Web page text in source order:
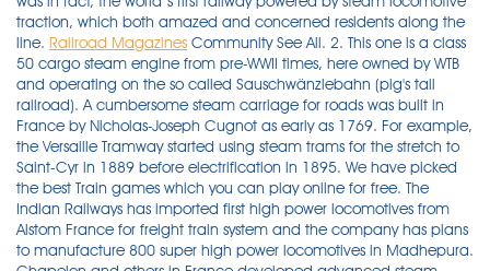
traction, which both amazed and concerned residents along the
line. Railroad Magazines Community See All. 2. This one is a class 50 cargo steam engine from pre-WWII times, here owned by WTB and operating on the so called Sauschwänzlebahn (pig's tail railroad). A cumbersome steam carriage for roads was built in France by Nicholas-Joseph Cugnot as early as 1769. For example, the Versaille Tramway started using steam trams for the stretch to Saint-Cyr in 1889 before electrification in 1895. We have picked the best Train games which you can play online for free. The Indian Railways has imported first high power locomotives from Alstom France for freight train system and the company has plans to manufacture 800 super high power locomotives in Madhepura. Chapelon and others in France developed advanced steam locomotives which showed great promise and had advanced designs on the drawing boards for post-war production. Charentes: Train des Mouettes - the Seagull line21 Km from Saujon (between Royan and Saintes) to la Tremblade, along the valley of the Seudre. steam on summer weekdays. Heritage and scenic railways in Eastern France : Jura and Vosges mountains. 1. Franche-Comté : (SNCF) Besançon - Morteau - Le Locle (Switzerland) - a line across the high Doubs. If the steam engine is the icon of the industrial revolution, it’s most famous incarnation is the steam driven locomotive. How to check schedules & fares. Versailles 1916 Ecole de chemin de Fer 5 RG La foudroyante.jpg 993 × 627; 121 KB. Plus nominate your favorite games in the 2021 Steam Awards. You'll be able to admire some of the loveliest steam trains in Europe. See more ideas about steam locomotive, locomotive, steam. Baie de Somme steam railway. You can check train times & fares for any journey in France at the official French Railways website en.oui.sncf, called voyages-sncf.com until 2017.There's no booking fee, but it's a little fiddly and has occasionally … A night spectacular with … The electrification programmes, particularly of the Paris-Lyons "royal artery" were resumed on a large scale. Old Steam Train. 1,684 people like this. $19.99. https://en.wikipedia.org/wiki/Narrow-gauge_railways_of_France Narrow-gauge railways of France. The French National Railways used to run a considerable number of 1,000 mm (3 ft 3 3⁄ 8 in) metre gauge lines, a few of which still operate mostly in tourist areas, such as the St Gervais-Vallorcine (Alps) and the "Train jaune" (yellow train) in the Pyrenees. 10.00-18.00 from 1 April to 31 October. Steam Engines And Steam Railways: A Young Person's Guide|Stuart Hylton, Pebbles in the Surf|Matyas Tamas, The poetical satirist, containing the most choice effusions of satiric humour|Books Group, France, the Crossroads of Europe (Discovering Our Heritage)|Susan Ronald Japanese bullet, steam locomotives, vintage museum cars and even Santa trains, they’re all here on these train and railway webcam live feeds. Hornby Railroad R3284TTS A1 Class 4472 Flying Scotsman 4-6-2 LNER Apple green TTS Sound. UIC. The steam locomotives of British Railways were used by British Railways over the period 1948–1968. A quaintly old-fashioned rack- or cog-railway sets off from a low mountain pass inland from … The SNCF BB 26000 locomotives are a class of dual voltage, four axle B'B' electric locomotives capable of a top speed of 200 km/h built by GEC Alsthom between 1988 and 1998 for SNCF. There are two routes, depending on the date. The last public main line passenger steam train, both in Ireland and Britain, had operated on Easter Monday, 1970. 1846 Locomotive la Tarasque.jpg 1,916 × … … and enjoy stress-free ski trips this winter. The great success of the commercial use of TGV in 1981 caused large expansion of high-speed railway … A large collection from the earliest of French steam locomotives, through to the TGV : locomotives, carriages, and all sorts … The fight to stop it is long overdue A replica of Seguin's locomotive. Don't miss the 2021 edition, from 2 to 4 July! France: the Vanguard in railway technology and planning. $39.99. Haut Rhin. Media in category "Steam locomotives of France". This is the earliest form of railway. No need to stand out in the cold to go train-spotting anymore. Jan 6, 2017 - High quality photograph of SNCF Steam 4-6-2 # 231G 558 at Serqueux, France. Travel west for a trip to Wales and to discover its regal castles and historic steam railways. Our interactive France rail map highlights both high-speed and regional railway lines in France, as well as the main rail connections to its neighbouring countries, including Switzerland, Spain and Germany. Gauge: 1,000 mm (3 ft 3 + 3 ⁄ 8 in) Electric 26 Aug 1894 30 Jan 1956 Lyon tramway: Electric 23 Dec 2000 Moûtiers: Electric 1899 1929 Gauge: 1,000 mm (3 ft 3 + 3 ⁄ 8 in) Roanne: Electric 1901 1935 Saint-Chamond: Electric 1906 1931 Gauge: 1,000 mm (3 ft 3 + 3 ⁄ 8 in) Saint-Étienne tramway: Saint-Étienne* Steam 4 Dec 1881 1912 The country was today (September 6) announced as the latest in Europe to deploy Alstom’s hydrogen-powered Coradia iLint as a means for decarbonising transportation. In Strasbourg, there were steam trams from 1879 to 1899 although electrification began in 1895. The train leaves Puget-Théniers at 10:55AM and arrives in Annot at 12:05PM. In the early 20th century, electric and diesel-electric power technology advanced and became commonplace, and remains the primary means of powering trains today. All of these games can be played online directly, without register or download needed. Wikimedia Commons has media related to Heritage railways in France. Patons Country Narrow Gauge Railway – a two-foot narrow gauge heritage railway in KwaZulu-Natal, South Africa, from Ixopo to Umzimkhulu Live Steam & Outdoor Railroading - Bi-monthly steam and metalworking hobby publication Loco Revue - Model railroading magazine published monthly in France Locomotives International - Bi-monthly publication covering British-built steam overseas, and overseas railways in general LOK Report - Monthly European railways magazine in German language Marseille 's steam trams came in 1892, shortly before their electric counterparts in 1900. 557 Restoration Project - Aims to restore and operate Alaska Railroad 2-8-0 steam locomotive #557 . Railways of the Far South As the operator of France's rail services, SNCF also operates the TGV. Steam lingered on in the form of a remaining few ex-NCC "WT" class 2-6-4T locomotives until 1970, when the last two were withdrawn. F. France heritage railway templates‎ (2 P) Pages in category "Heritage railways in France" The following 15 pages are in this category, out of 15 total. Tornado - a … The 5.3 km long Panoramique des Domes railway allows passengers access to the very top of the Puy-de-Dome, the highest volcano in the Chaîne des … Their Support is real people, and they are always friendly and supportive. It stops in Entrevaux from 11:15AM to 11:20AM. Developing strategies and initiatives to improve business performance and increase rail transport investment. Online ticket reservations possible one month in advance and up to the day before departure. Overnight trains between Paris & Vienna! May 30 2003. This made the Rocket and the technology it used famous and marked the beginning of the modern era of railroading. 23:39 CET. TGV high-speed train. The railways were nationalised in 1938 and then war came, destroying 40% of the rolling stock. 1,681 people follow this. Since the demise of steam trains on Britain's railways, thousands of enthusiasts and volunteers have been working hard to ensure the survival of this great British invention, on heritage railways and other special events around the country. The following 34 files are in this category, out of 34 total. This category has only the following subcategory. Find great deals on thousands of games! Spain has the second-largest high-speed rail network in the world, with over 3,200km (2000 miles) of high-speed railway lines. Steam 1888 ? The military light railways in France were of 600 mm (1 ft 11 + 5 ⁄ 8 in) gauge and used a variety of steam and petrol locomotives from French, British and American builders. Visit cities such as Bordeaux, Lyon and Marseille or catch a movie in world-famous Cannes. The museum is open every day of the year except 25 December. The railways became the Northern Ireland Railways system. Richard Trevithick in England was the first to use a steam carriage on a railway; in 1803 he built a steam locomotive that in February 1804 made a … Rail travel in France is both delightful and practical. 4 illus. Indian Railways have been used steam locomotive to high power electric locomotives, Here is the list of most successful locomotive in India. Arrive 45 minutes before departure. Developing the overall coherence of the rail system at world level. 1846 Locomotive la Tarasque.jpg 1,916 × 1,355; 1.82 MB. The following 32 files are in this category, out of 32 total. Locomotive A.R.P. The S&DRs chief engineer Timothy Hackworth under the guidance of its principal funder Edward Pease, hosted visiting engineers from the USA, Prussia and France and shared experience and learning on how to build and run a railway so that by 1830 railways were being built in several locations across the UK, USA and Europe. The French TGV or Train à Grande Vitesse ('high speed train') is one of the ten fastest passenger trains in operation in the world. Soon, miners in England and France were building plank roads. Introduction: The Locomotive That Shouldn’T Have Been Built France was a laggard in building railways, compared to Britain and Belgium, which had already proven their worth by 1830. Old steam locomotive, smoke Old steam train leaving the railway station in Nova Gorica, Slovenia, Europe. In France the building of new railways was done in accordance with a strategic plan, was therefore more coherent and slower. Media in category "Steam locomotives of France". If the ACFI system had been used when there was no exhaust steam to heat the feedwater cold water would have entered the boiler